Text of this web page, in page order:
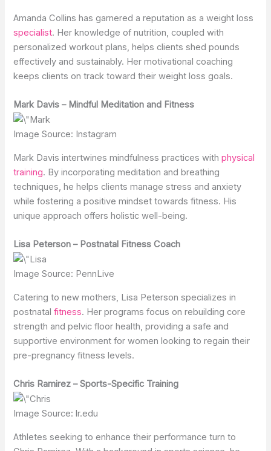
Amanda Collins has garnered a reputation as a weight loss
specialist. Her knowledge of nutrition, coupled with
personalized workout plans, helps clients shed pounds
effectively and sustainably. Her motivational coaching
keeps clients on track toward their weight loss goals.
Mark Davis – Mindful Meditation and Fitness
Image Source: Instagram
Mark Davis intertwines mindfulness practices withphysical
training. By incorporating meditation and breathing
techniques, he helps clients manage stress and anxiety
while fostering a positive mindset towards fitness. His
unique approach offers holistic well-being.
Lisa Peterson – Postnatal Fitness Coach
Image Source: PennLive
Catering to new mothers, Lisa Peterson specializes in
postnatalfitness. Her programs focus on rebuilding core
strength and pelvic floor health, providing a safe and
supportive environment for women looking to regain their
pre-pregnancy fitness levels.
Chris Ramirez – Sports-Specific Training
Image Source: lr.edu
Athletes seeking to enhance their performance turn to